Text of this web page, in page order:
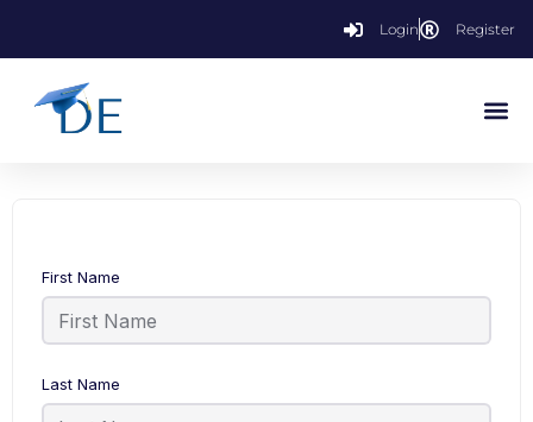
Login Register
First Name
Last Name